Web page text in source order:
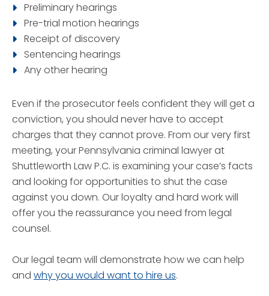
Preliminary hearings
Pre-trial motion hearings
Receipt of discovery
Sentencing hearings
Any other hearing
Even if the prosecutor feels confident they will get a
conviction, you should never have to accept
charges that they cannot prove. From our very first
meeting, your Pennsylvania criminal lawyer at
Shuttleworth Law P.C. is examining your case’s facts
and looking for opportunities to shut the case
against you down. Our loyalty and hard work will
offer you the reassurance you need from legal
counsel.
Our legal team will demonstrate how we can help
and why you would want to hire us.